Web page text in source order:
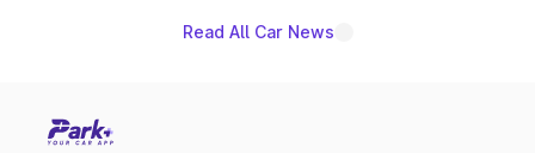
Read All Car News